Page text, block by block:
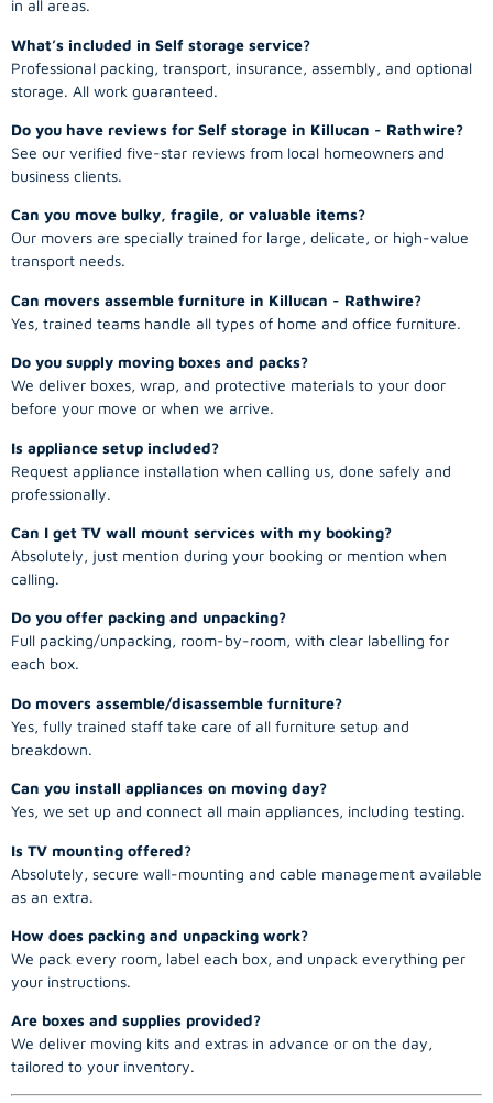
in all areas.
What’s included in Self storage service?
Professional packing, transport, insurance, assembly, and optional
storage. All work guaranteed.
Do you have reviews for Self storage in Killucan - Rathwire?
See our verified five-star reviews from local homeowners and
business clients.
Can you move bulky, fragile, or valuable items?
Our movers are specially trained for large, delicate, or high-value
transport needs.
Can movers assemble furniture in Killucan - Rathwire?
Yes, trained teams handle all types of home and office furniture.
Do you supply moving boxes and packs?
We deliver boxes, wrap, and protective materials to your door
before your move or when we arrive.
Is appliance setup included?
Request appliance installation when calling us, done safely and
professionally.
Can I get TV wall mount services with my booking?
Absolutely, just mention during your booking or mention when
calling.
Do you offer packing and unpacking?
Full packing/unpacking, room-by-room, with clear labelling for
each box.
Do movers assemble/disassemble furniture?
Yes, fully trained staff take care of all furniture setup and
breakdown.
Can you install appliances on moving day?
Yes, we set up and connect all main appliances, including testing.
Is TV mounting offered?
Absolutely, secure wall-mounting and cable management available
as an extra.
How does packing and unpacking work?
We pack every room, label each box, and unpack everything per
your instructions.
Are boxes and supplies provided?
We deliver moving kits and extras in advance or on the day,
tailored to your inventory.